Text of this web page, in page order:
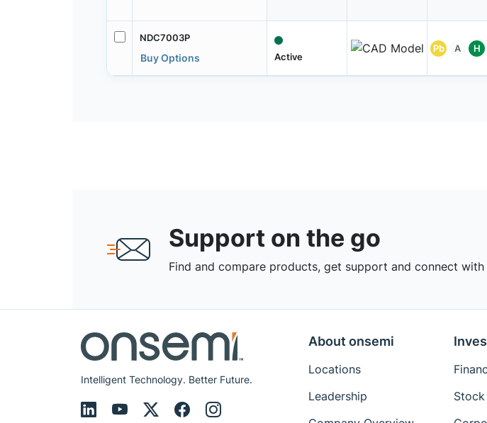
NDC7003P
Buy Options Active
Pb A H
Support on the go
Find and compare products, get support and connect with
Intelligent Technology. Better Future.
About onsemi
Locations
Leadership